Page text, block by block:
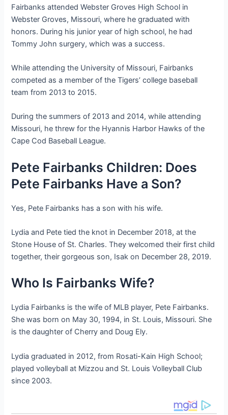
Fairbanks attended Webster Groves High School in
Webster Groves, Missouri, where he graduated with
honors. During his junior year of high school, he had
Tommy John surgery, which was a success.
While attending the University of Missouri, Fairbanks
competed as a member of the Tigers’ college baseball
team from 2013 to 2015.
During the summers of 2013 and 2014, while attending
Missouri, he threw for the Hyannis Harbor Hawks of the
Cape Cod Baseball League.
Pete Fairbanks Children: Does
Pete Fairbanks Have a Son?
Yes, Pete Fairbanks has a son with his wife.
Lydia and Pete tied the knot in December 2018, at the
Stone House of St. Charles. They welcomed their first child
together, their gorgeous son, Isak on December 28, 2019.
Who Is Fairbanks Wife?
Lydia Fairbanks is the wife of MLB player, Pete Fairbanks.
She was born on May 30, 1994, in St. Louis, Missouri. She
is the daughter of Cherry and Doug Ely.
Lydia graduated in 2012, from Rosati-Kain High School;
played volleyball at Mizzou and St. Louis Volleyball Club
since 2003.